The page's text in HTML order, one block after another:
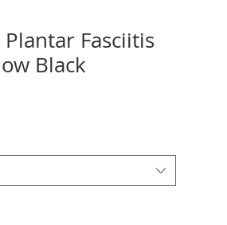
Plantar Fasciitis
Black